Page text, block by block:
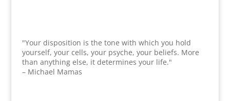
"Your disposition is the tone with which you hold
yourself, your cells, your psyche, your beliefs. More
than anything else, it determines your life."
– Michael Mamas